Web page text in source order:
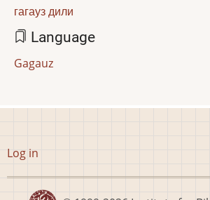
гагауз дили
Language
Gagauz
User
menu
Log in